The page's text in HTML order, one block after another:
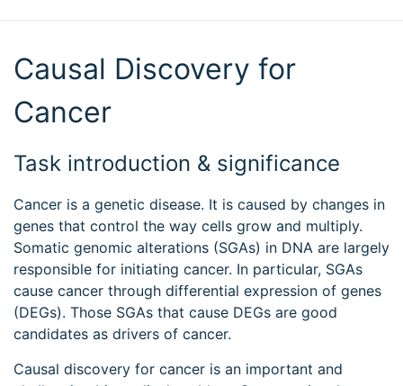
Causal Discovery for
Cancer
Task introduction & significance
Cancer is a genetic disease. It is caused by changes in
genes that control the way cells grow and multiply.
Somatic genomic alterations (SGAs) in DNA are largely
responsible for initiating cancer. In particular, SGAs
cause cancer through differential expression of genes
(DEGs). Those SGAs that cause DEGs are good
candidates as drivers of cancer.
Causal discovery for cancer is an important and